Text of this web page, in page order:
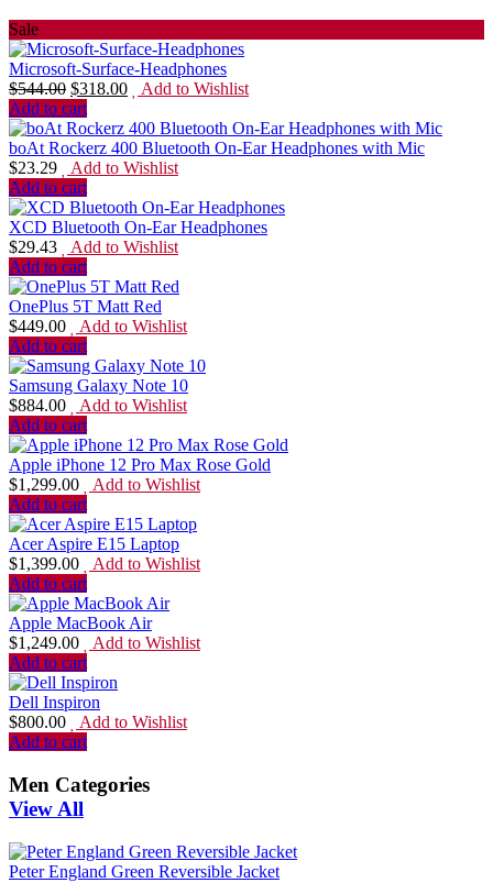
Sale
Microsoft-Surface-Headphones
$544.00 $318.00
Add to Wishlist
Add to cart
boAt Rockerz 400 Bluetooth On-Ear Headphones with Mic
$23.29
Add to Wishlist
Add to cart
XCD Bluetooth On-Ear Headphones
$29.43
Add to Wishlist
Add to cart
OnePlus 5T Matt Red
$449.00
Add to Wishlist
Add to cart
Samsung Galaxy Note 10
$884.00
Add to Wishlist
Add to cart
Apple iPhone 12 Pro Max Rose Gold
$1,299.00
Add to Wishlist
Add to cart
Acer Aspire E15 Laptop
$1,399.00
Add to Wishlist
Add to cart
Apple MacBook Air
$1,249.00
Add to Wishlist
Add to cart
Dell Inspiron
$800.00
Add to Wishlist
Add to cart
Men Categories
View All
Peter England Green Reversible Jacket